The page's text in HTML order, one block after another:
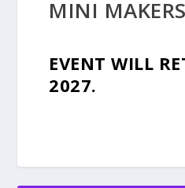
MINI
EVENT WILL
2027.